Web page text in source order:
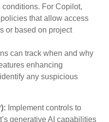
For Copilot,
that allow access
or based on project
can track when and why
enhancing
any suspicious
Implement controls to
generative AI capabilities